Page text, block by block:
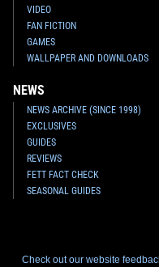
VIDEO
FAN FICTION
GAMES
WALLPAPER AND DOWNLOADS
NEWS
NEWS ARCHIVE (SINCE 1998)
EXCLUSIVES
GUIDES
REVIEWS
FETT FACT CHECK
SEASONAL GUIDES
Check out our website